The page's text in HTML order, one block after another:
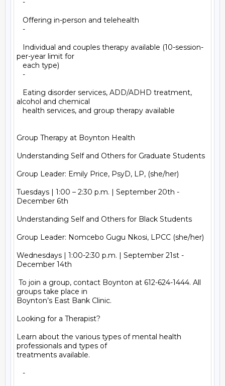
-
Offering in-person and telehealth
-
Individual and couples therapy available (10-session-
per-year limit for
each type)
-
Eating disorder services, ADD/ADHD treatment,
alcohol and chemical
health services, and group therapy available
Group Therapy at Boynton Health
Understanding Self and Others for Graduate Students
Group Leader: Emily Price, PsyD, LP, (she/her)
Tuesdays | 1:00 – 2:30 p.m. | September 20th -
December 6th
Understanding Self and Others for Black Students
Group Leader: Nomcebo Gugu Nkosi, LPCC (she/her)
Wednesdays | 1:00-2:30 p.m. | September 21st -
December 14th
To join a group, contact Boynton at 612-624-1444. All
groups take place in
Boynton’s East Bank Clinic.
Looking for a Therapist?
Learn about the various types of mental health
professionals and types of
treatments available.
-